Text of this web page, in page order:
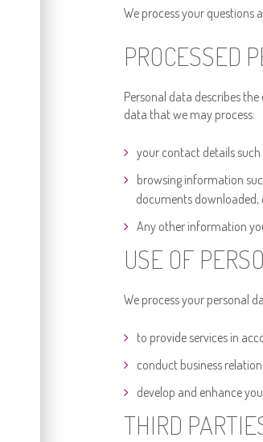
We process your
PROCESSED
Personal data describes
data that we may process:
your contact details
browsing information
documents downloaded,
Any other information
USE OF
We process your personal
to provide services in
conduct business
develop and enhance
THIRD